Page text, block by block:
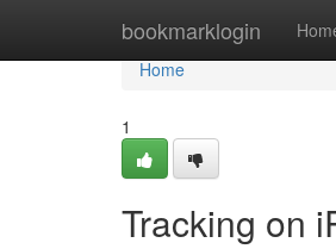
bookmarklogin
Home
Home
1
Tracking on